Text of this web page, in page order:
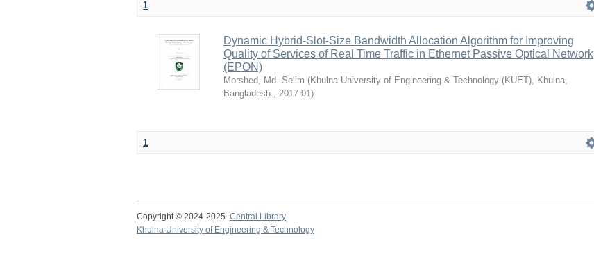
1
Dynamic Hybrid-Slot-Size Bandwidth Allocation Algorithm for Improving
Quality of Services of Real Time Traffic in Ethernet Passive Optical Network
(EPON)
Morshed, Md. Selim (Khulna University of Engineering & Technology (KUET), Khulna,
Bangladesh., 2017-01)
1
Copyright © 2024-2025 Central Library
Khulna University of Engineering & Technology